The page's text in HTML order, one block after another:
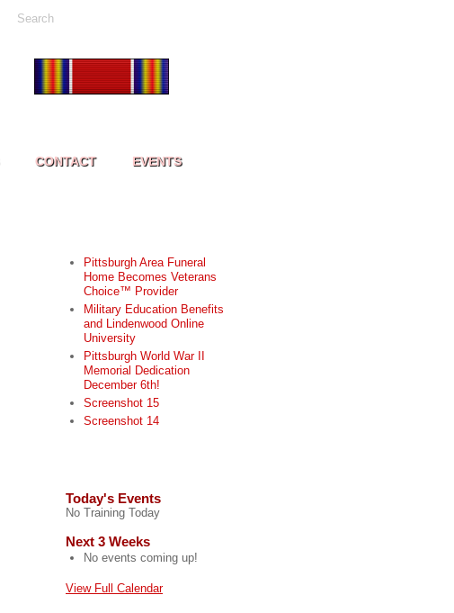
Search
CONTACT EVENTS
Pittsburgh Area Funeral
Home Becomes Veterans
Choice™ Provider
Military Education Benefits
and Lindenwood Online
University
Pittsburgh World War II
Memorial Dedication
December 6th!
Screenshot 15
Screenshot 14
Today's Events
No Training Today
Next 3 Weeks
No events coming up!
View Full Calendar